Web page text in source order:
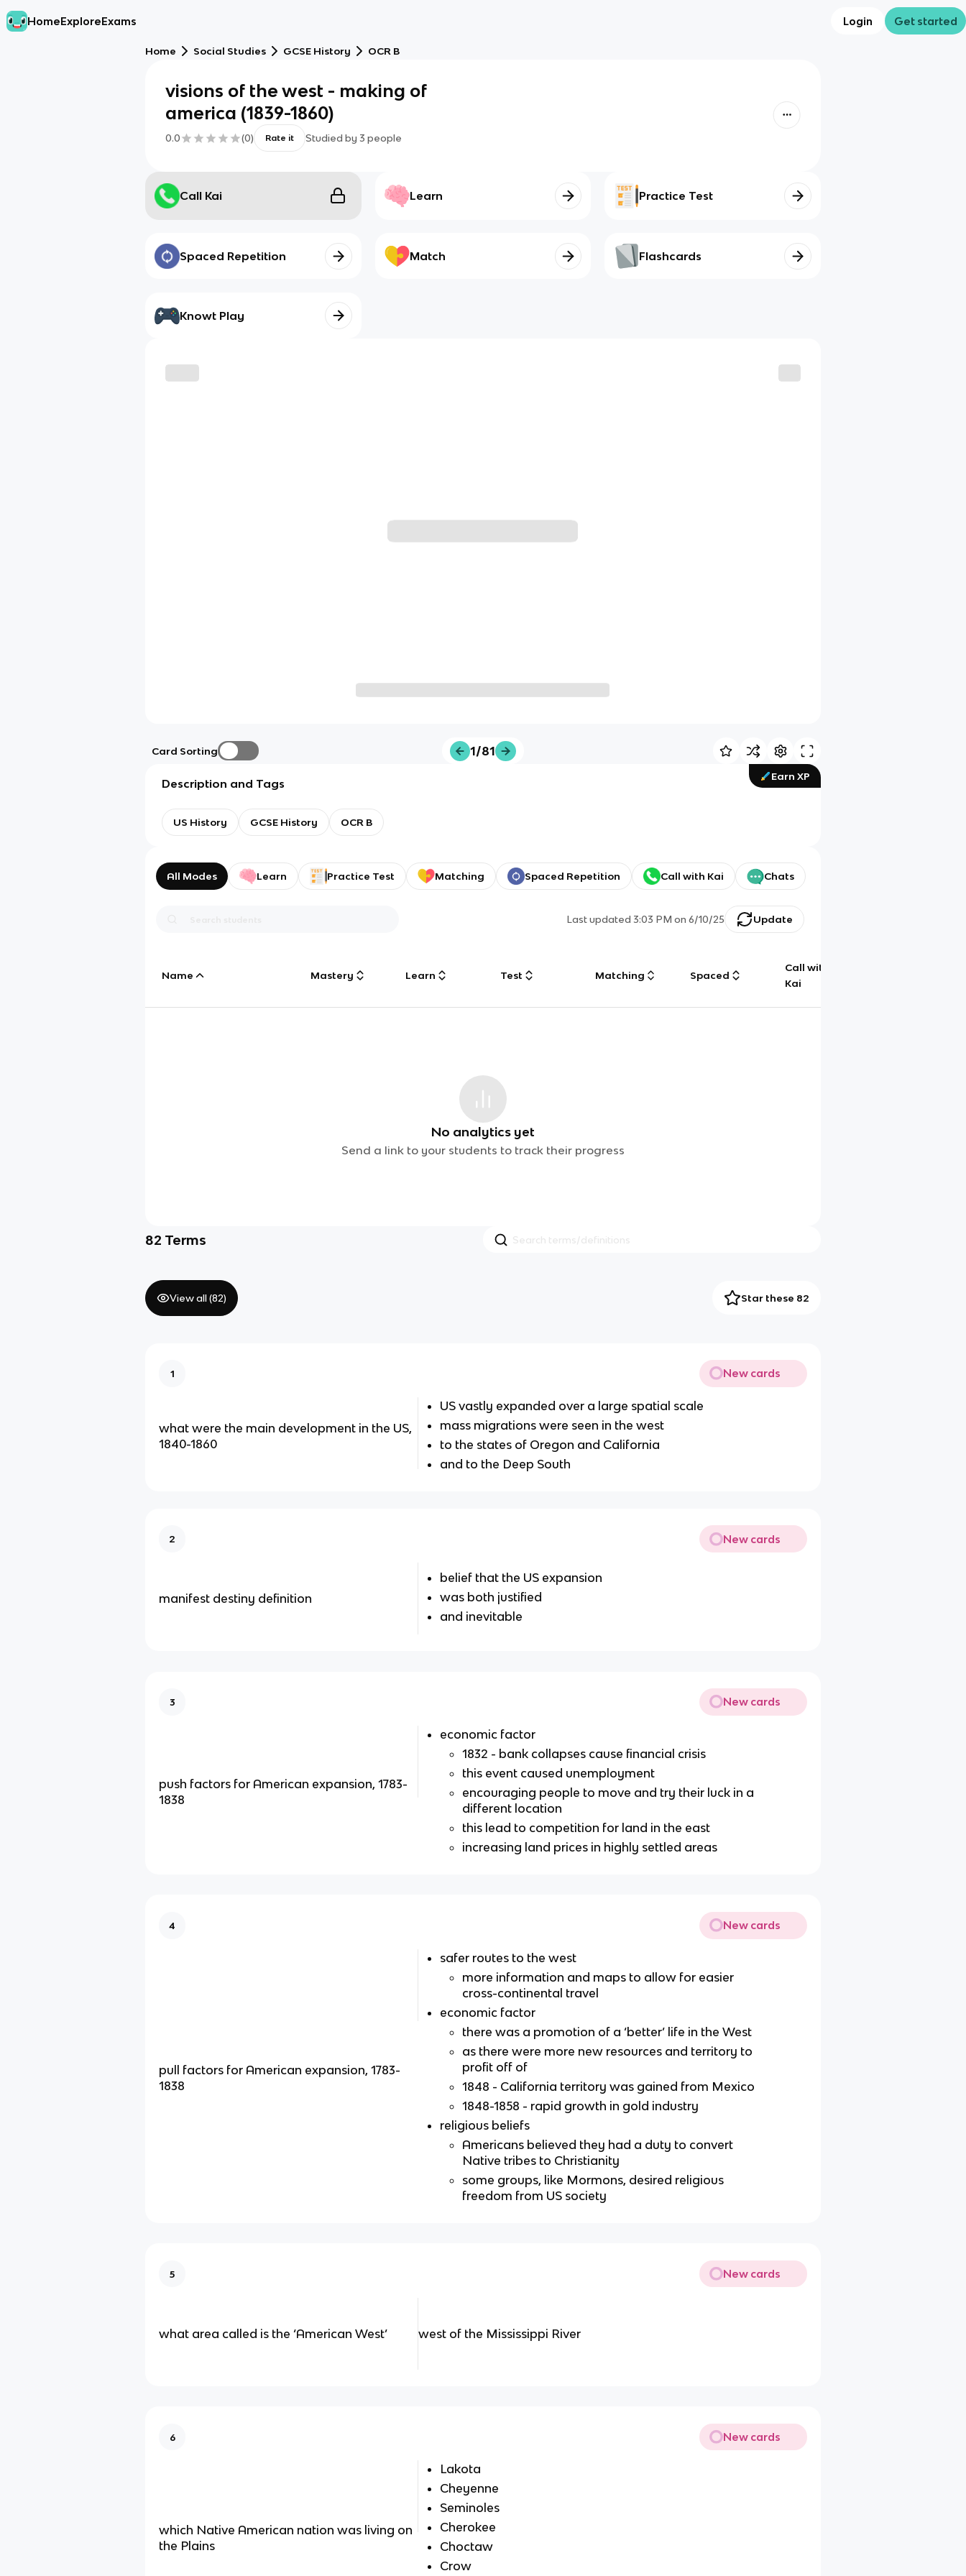
HomeExploreExams Login Get started
Home Social Studies GCSE History OCR B
visions of the west - making of
america (1839-1860)
0.0 (0) Rate it Studied by 3 people
Call Kai Learn Practice Test
Spaced Repetition Match Flashcards
Knowt Play
Card Sorting 1/81
Earn XP
Description and Tags
US History GCSE History OCR B
All Modes Learn Practice Test Matching Spaced Repetition Call with Kai Chats
Last updated3:03 PM on 6/10/25 Update
Name Mastery Learn Test Matching Spaced
Call with
Kai
No analytics yet
Send a link to your students to track their progress
82 Terms
View all (82) Star these 82
1 New cards
what were the main development in the US,
1840-1860
US vastly expanded over a large spatial scale
mass migrations were seen in the west
to the states of Oregon and California
and to the Deep South
2 New cards
manifest destiny definition
belief that the US expansion
was both justified
and inevitable
3 New cards
push factors for American expansion, 1783-
1838
economic factor
1832 - bank collapses cause financial crisis
this event caused unemployment
encouraging people to move and try their luck in a
different location
this lead to competition for land in the east
increasing land prices in highly settled areas
4 New cards
pull factors for American expansion, 1783-
1838
safer routes to the west
more information and maps to allow for easier
cross-continental travel
economic factor
there was a promotion of a ‘better’ life in the West
as there were more new resources and territory to
profit off of
1848 - California territory was gained from Mexico
1848-1858 - rapid growth in gold industry
religious beliefs
Americans believed they had a duty to convert
Native tribes to Christianity
some groups, like Mormons, desired religious
freedom from US society
5 New cards
what area called is the ‘American West’ west of the Mississippi River
6 New cards
which Native American nation was living on
the Plains
Lakota
Cheyenne
Seminoles
Cherokee
Choctaw
Crow